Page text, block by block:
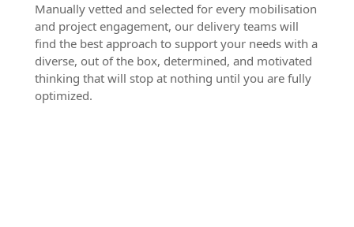
Manually vetted and selected for every mobilisation
and project engagement, our delivery teams will
find the best approach to support your needs with a
diverse, out of the box, determined, and motivated
thinking that will stop at nothing until you are fully
optimized.